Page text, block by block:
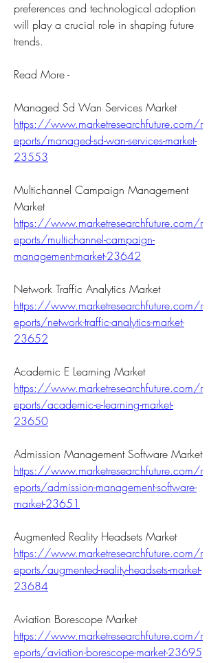
preferences and technological adoption
will play a crucial role in shaping future
trends.
Read More -
Managed Sd Wan Services Market
https://www.marketresearchfuture.com/r
eports/managed-sd-wan-services-market-
23553
Multichannel Campaign Management
Market
https://www.marketresearchfuture.com/r
eports/multichannel-campaign-
management-market-23642
Network Traffic Analytics Market
https://www.marketresearchfuture.com/r
eports/network-traffic-analytics-market-
23652
Academic E Learning Market
https://www.marketresearchfuture.com/r
eports/academic-e-learning-market-
23650
Admission Management Software Market
https://www.marketresearchfuture.com/r
eports/admission-management-software-
market-23651
Augmented Reality Headsets Market
https://www.marketresearchfuture.com/r
eports/augmented-reality-headsets-market-
23684
Aviation Borescope Market
https://www.marketresearchfuture.com/r
eports/aviation-borescope-market-23695